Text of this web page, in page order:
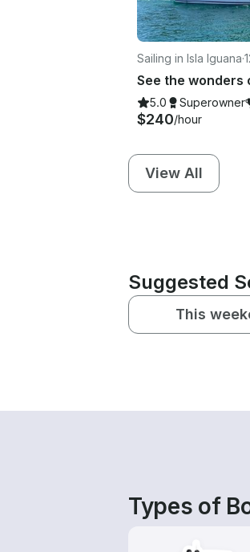
Sailing in Isla Iguana·
5.0 Superowner
$240/hour
View All
Suggested
This
Types of